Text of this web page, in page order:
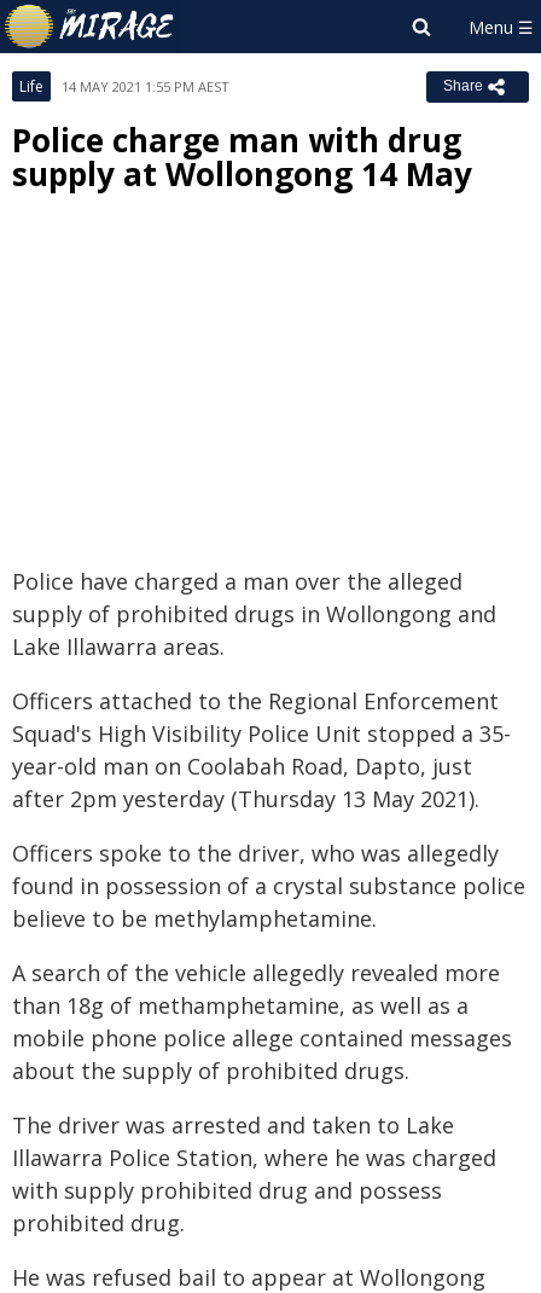
Life 14 MAY 2021 1:55 PM AEST Share
Police charge man with drug
supply at Wollongong 14 May
Police have charged a man over the alleged
supply of prohibited drugs in Wollongong and
Lake Illawarra areas.
Officers attached to the Regional Enforcement
Squad's High Visibility Police Unit stopped a 35-
year-old man on Coolabah Road, Dapto, just
after 2pm yesterday (Thursday 13 May 2021).
Officers spoke to the driver, who was allegedly
found in possession of a crystal substance police
believe to be methylamphetamine.
A search of the vehicle allegedly revealed more
than 18g of methamphetamine, as well as a
mobile phone police allege contained messages
about the supply of prohibited drugs.
The driver was arrested and taken to Lake
Illawarra Police Station, where he was charged
with supply prohibited drug and possess
prohibited drug.
He was refused bail to appear at Wollongong